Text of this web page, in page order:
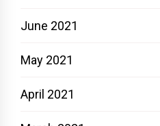
June 2021
May 2021
April 2021